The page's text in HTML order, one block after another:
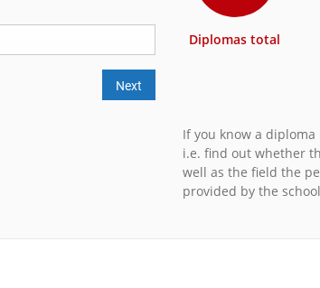
Next
Diplomas total
If you know a
i.e. find out whether
well as the field the
provided by the